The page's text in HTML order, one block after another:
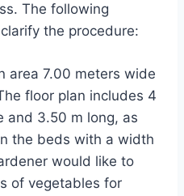
The following
the procedure:
area 7.00 meters wide
floor plan includes 4
and 3.50 m long, as
the beds with a width
would like to
of vegetables for